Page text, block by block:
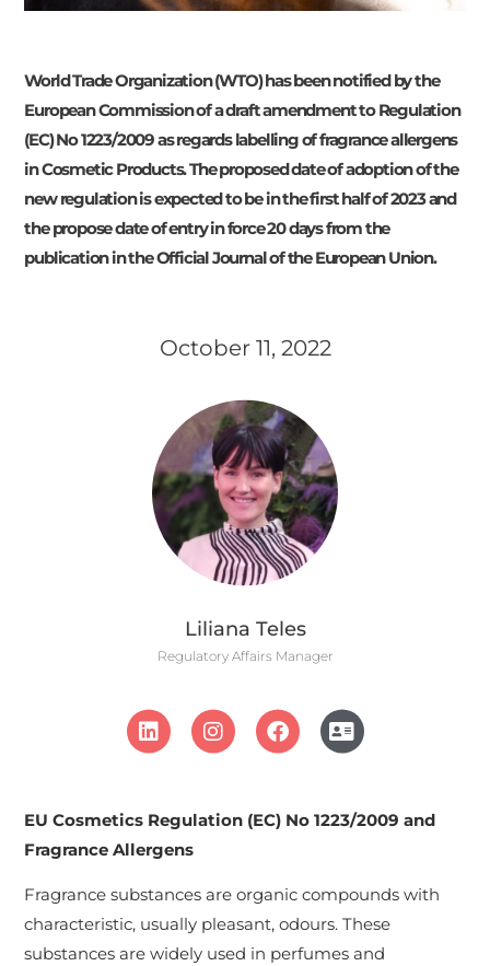
World Trade Organization (WTO) has been notified by the
European Commission of a draft amendment to Regulation
(EC) No 1223/2009 as regards labelling of fragrance allergens
in Cosmetic Products. The proposed date of adoption of the
new regulation is expected to be in the first half of 2023 and
the propose date of entry in force 20 days from the
publication in the Official Journal of the European Union.
October 11, 2022
Liliana Teles
Regulatory Affairs Manager
EU Cosmetics Regulation (EC) No 1223/2009 and
Fragrance Allergens
Fragrance substances are organic compounds with
characteristic, usually pleasant, odours. These
substances are widely used in perfumes and